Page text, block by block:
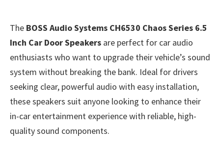
The BOSS Audio Systems CH6530 Chaos Series 6.5
Inch Car Door Speakers are perfect for car audio
enthusiasts who want to upgrade their vehicle’s sound
system without breaking the bank. Ideal for drivers
seeking clear, powerful audio with easy installation,
these speakers suit anyone looking to enhance their
in-car entertainment experience with reliable, high-
quality sound components.